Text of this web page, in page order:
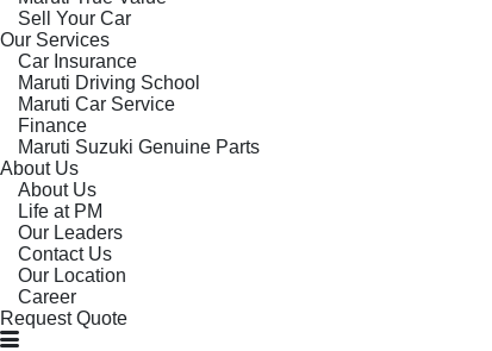
Sell Your Car
Our Services
Car Insurance
Maruti Driving School
Maruti Car Service
Finance
Maruti Suzuki Genuine Parts
About Us
About Us
Life at PM
Our Leaders
Contact Us
Our Location
Career
Request Quote